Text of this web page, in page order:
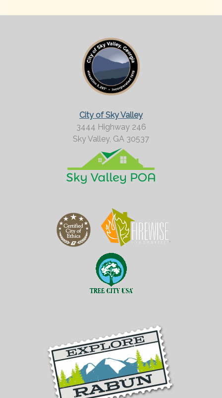
City of Sky Valley
3444 Highway 246
Sky Valley, GA 30537